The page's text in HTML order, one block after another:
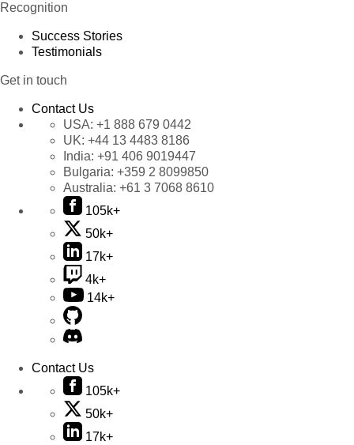
Recognition
Success Stories
Testimonials
Get in touch
Contact Us
USA: +1 888 679 0442
UK: +44 13 4483 8186
India: +91 406 9019447
Bulgaria: +359 2 8099850
Australia: +61 3 7068 8610
105k+
50k+
17k+
4k+
14k+
Contact Us
105k+
50k+
17k+